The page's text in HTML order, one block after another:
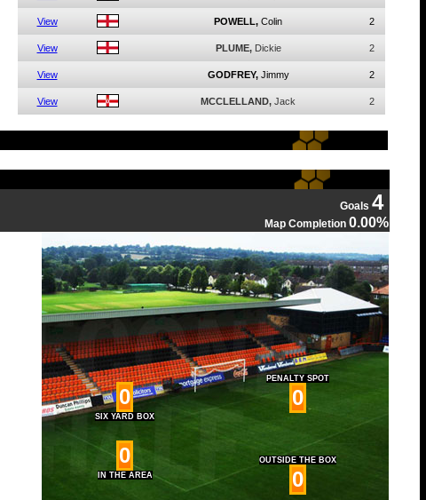
View POWELL, Colin 2
View PLUME, Dickie 2
View GODFREY, Jimmy 2
View MCCLELLAND, Jack 2
Goals 4
Map Completion 0.00%
0
SIX YARD BOX
PENALTY SPOT
0
0
IN THE AREA
OUTSIDE THE BOX
0